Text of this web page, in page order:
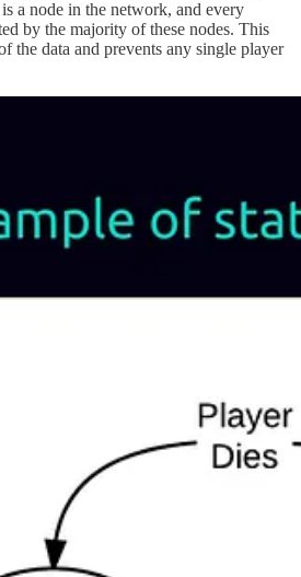
a node in the network, and every
by the majority of these nodes. This
the data and prevents any single player